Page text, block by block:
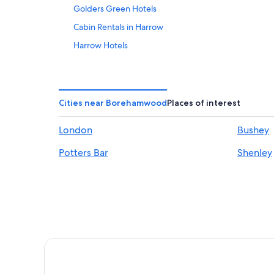
Golders Green Hotels
Cabin Rentals in Harrow
Harrow Hotels
Kap House
Luxury Hotels in London
London Hotels
Serviced Apartments in London
Cities near BorehamwoodPlaces of interest
London Bushey
Potters Bar
Shenley